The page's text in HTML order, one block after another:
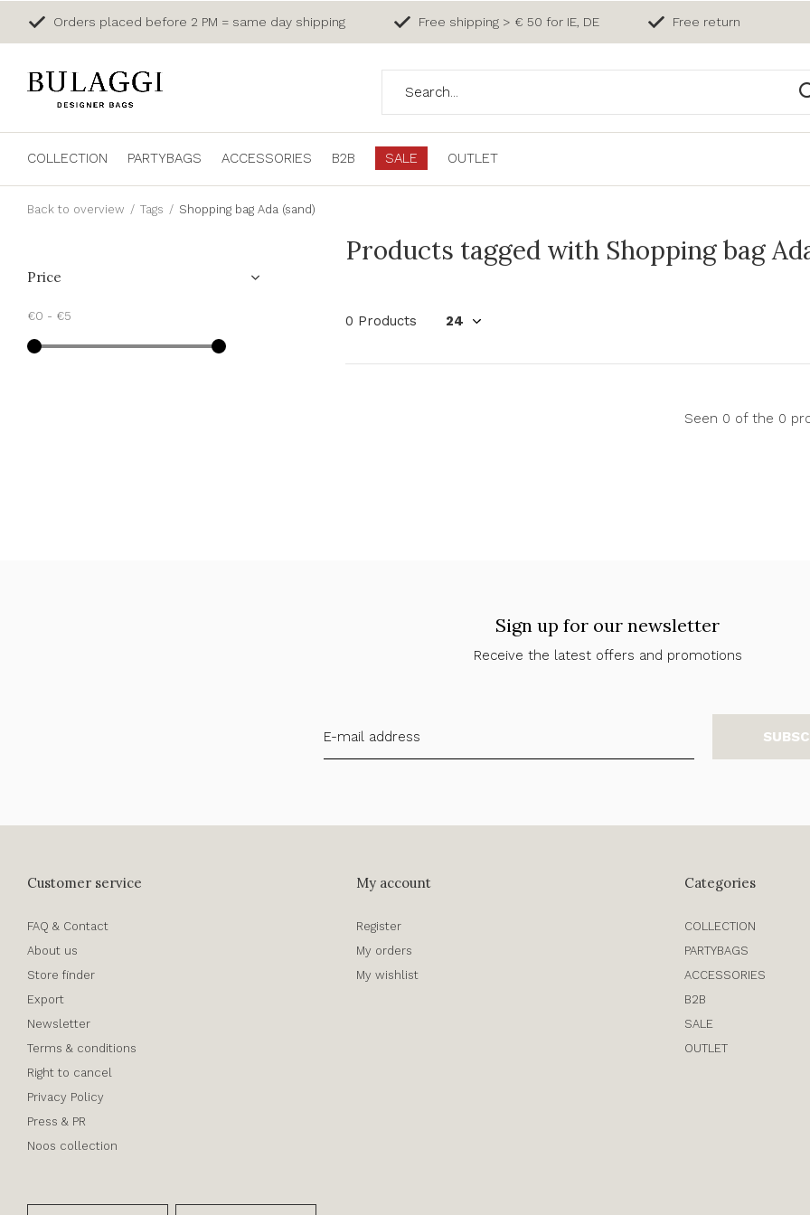
COLLECTION PARTYBAGS ACCESSORIES B2B SALE OUTLET
Orders placed before 2 PM = same day shipping Free shipping > € 50 for IE, DE Free return
Back to overview Tags Shopping bag Ada (sand)
Products tagged with Shopping bag
0 Products
Seen 0 of the 0
Price
€0 - €5
Sign up for our newsletter
Receive the latest offers and promotions
Customer service
FAQ & Contact
About us
Store finder
Export
Newsletter
Terms & conditions
Right to cancel
Privacy Policy
Press & PR
Noos collection
My account
Register
My orders
My wishlist
Categories
COLLECTION
PARTYBAGS
ACCESSORIES
B2B
SALE
OUTLET